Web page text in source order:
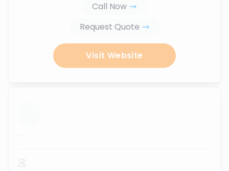
Call Now
Request Quote
Visit Website
...